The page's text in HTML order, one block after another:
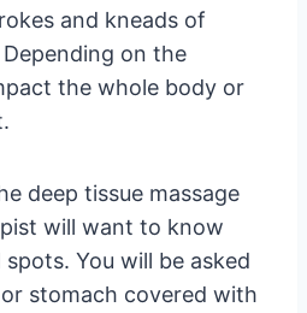
and kneads of
on the
the whole body or
deep tissue massage
will want to know
You will be asked
stomach covered with